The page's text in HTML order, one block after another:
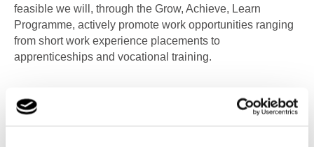
feasible we will, through the Grow, Achieve, Learn
Programme, actively promote work opportunities ranging
from short work experience placements to
apprenticeships and vocational training.
Grow, Achieve, Learn Programme